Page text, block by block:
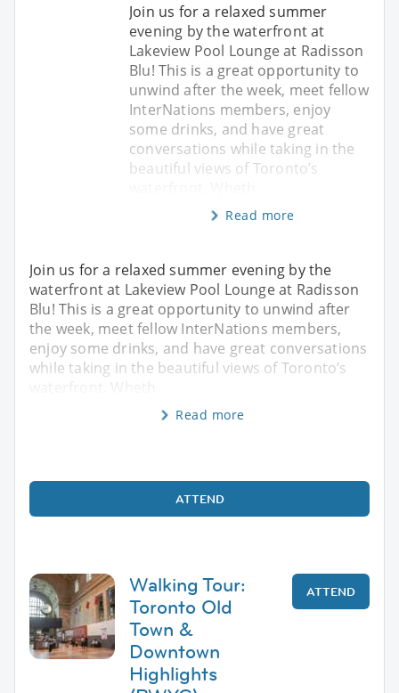
Join us for a relaxed summer
evening by the waterfront at
Lakeview Pool Lounge at Radisson
Blu! This is a great opportunity to
unwind after the week, meet fellow
InterNations members, enjoy
some drinks, and have great
conversations while taking in the
beautiful views of Toronto’s
Read more
Join us for a relaxed summer evening by the
waterfront at Lakeview Pool Lounge at Radisson
Blu! This is a great opportunity to unwind after
the week, meet fellow InterNations members,
enjoy some drinks, and have great conversations
while taking in the beautiful views of Toronto’s
waterfront. Wheth
Read more
ATTEND
Walking Tour:
Toronto Old
Town &
Downtown
Highlights
ATTEND